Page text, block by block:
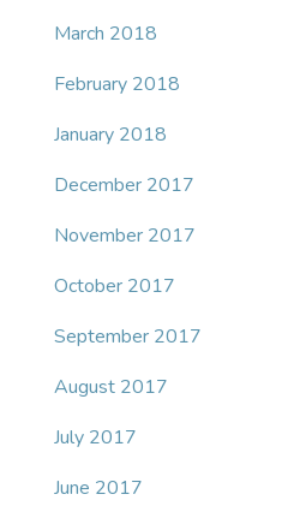
March 2018
February 2018
January 2018
December 2017
November 2017
October 2017
September 2017
August 2017
July 2017
June 2017